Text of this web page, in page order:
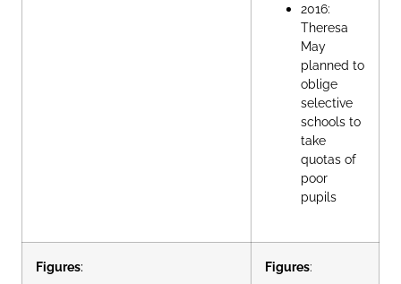
2016:
Theresa
May
planned to
oblige
selective
schools to
take
quotas of
poor
pupils
Figures: Figures: